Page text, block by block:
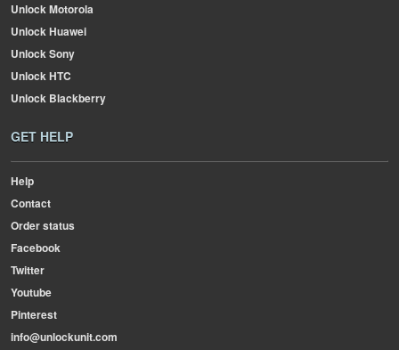
Unlock Motorola
Unlock Huawei
Unlock Sony
Unlock HTC
Unlock Blackberry
GET HELP
Help
Contact
Order status
Facebook
Twitter
Youtube
Pinterest
info@unlockunit.com